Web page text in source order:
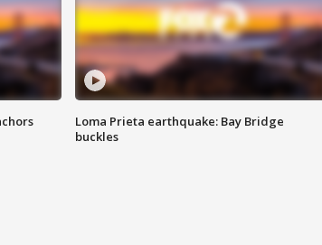
Loma Prieta earthquake: Bay Bridge
buckles